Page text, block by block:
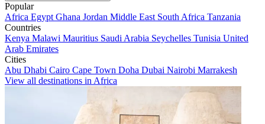
Popular
Africa Egypt Ghana Jordan Middle East South Africa Tanzania
Countries
Kenya Malawi Mauritius Saudi Arabia Seychelles Tunisia United
Arab Emirates
Cities
Abu Dhabi Cairo Cape Town Doha Dubai Nairobi Marrakesh
View all destinations in Africa